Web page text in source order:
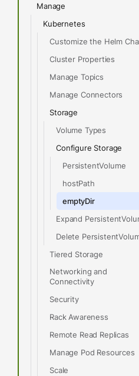
Manage
Kubernetes
Customize the Helm
Cluster Properties
Manage Topics
Manage Connectors
Storage
Volume Types
Configure Storage
PersistentVolume
hostPath
emptyDir
Expand
Delete
Tiered Storage
Networking and
Connectivity
Security
Rack Awareness
Remote Read Replicas
Manage Pod Resources
Scale